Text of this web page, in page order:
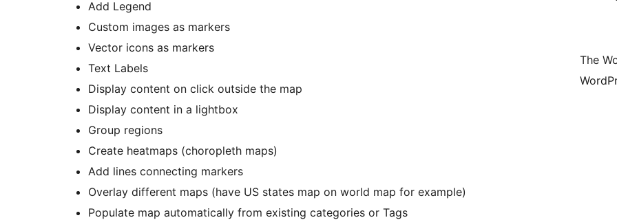
Add Legend
Custom images as markers
Vector icons as markers
Text Labels
Display content on click outside the map
Display content in a lightbox
Group regions
Create heatmaps (choropleth maps)
Add lines connecting markers
Overlay different maps (have US states map on world map for example)
Populate map automatically from existing categories or Tags
The